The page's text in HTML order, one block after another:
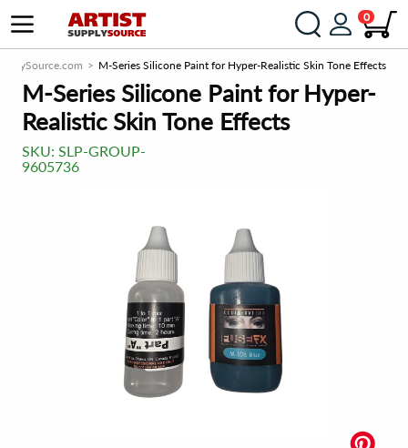
0
M-Series Silicone Paint for Hyper-Realistic Skin Tone Effects
M-Series Silicone Paint for Hyper-
Realistic Skin Tone Effects
SKU: SLP-GROUP-
9605736